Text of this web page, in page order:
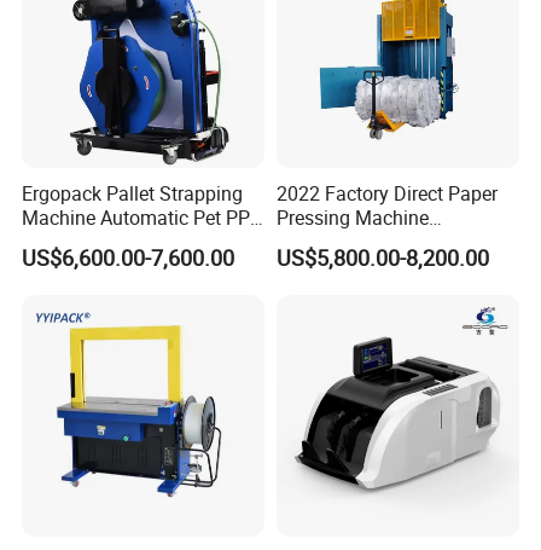
Ergopack Pallet Strapping
Machine Automatic Pet PP
Strap Belt Pallet Threading
Machine
US$6,600.00-7,600.00
2022 Factory Direct Paper
Pressing Machine
Cardboard Baler Machine
Waste Plastic Film Packing
US$5,800.00-8,200.00